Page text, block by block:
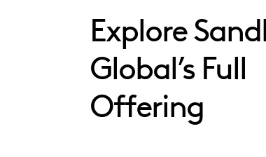
Explore
Global’s Full
Offering